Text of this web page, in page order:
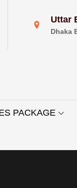
Uttar
Dhaka
PACKAGE